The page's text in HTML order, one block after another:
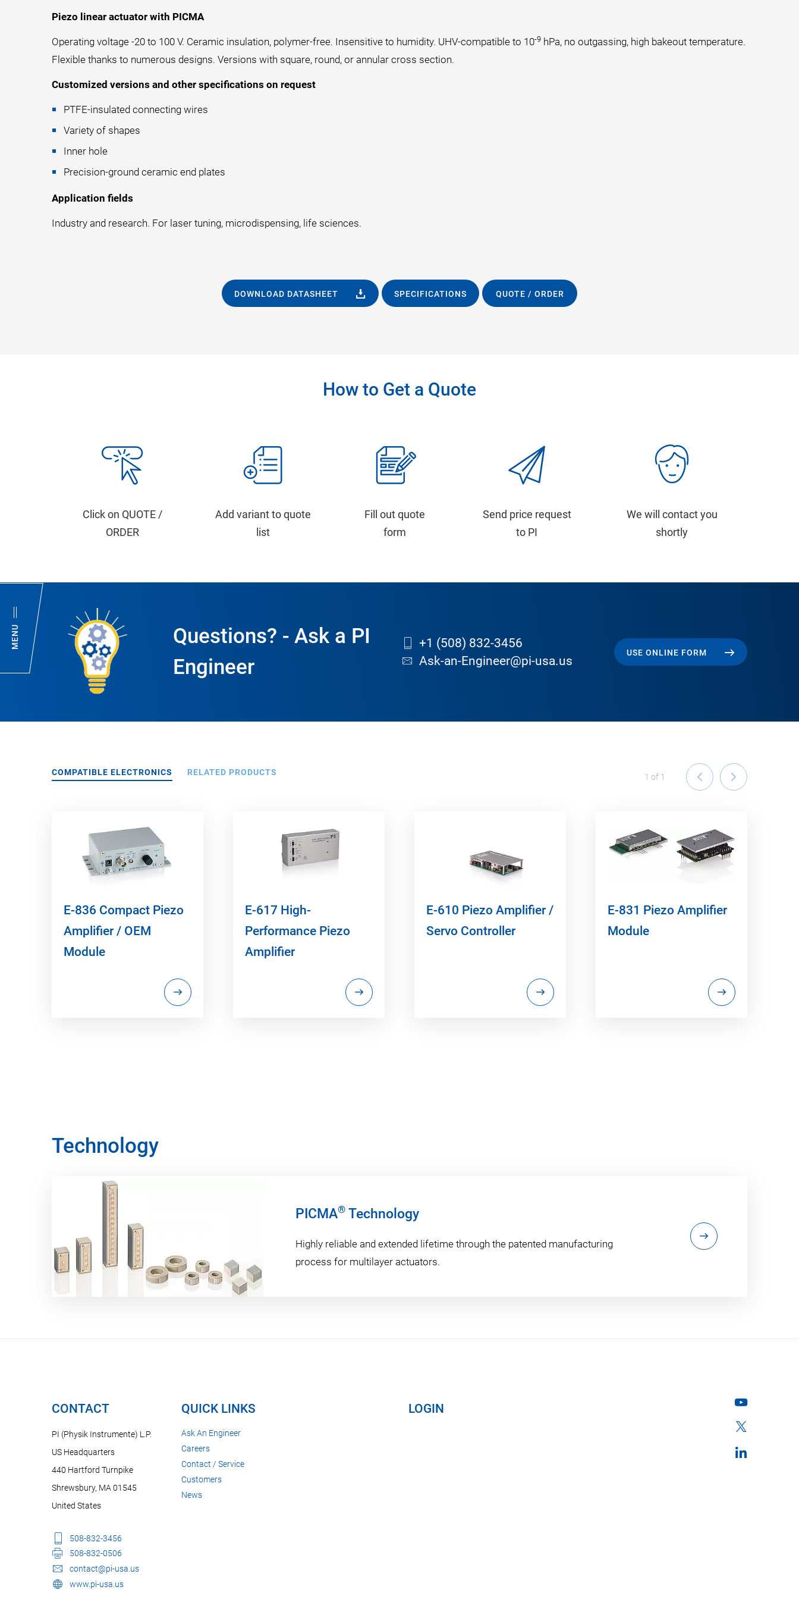
MENU
Piezo linear actuator with PICMA
Operating voltage -20 to 100 V. Ceramic insulation, polymer-free. Insensitive to humidity. UHV-compatible to 10-9 hPa, no outgassing, high bakeout temperature.
Flexible thanks to numerous designs. Versions with square, round, or annular cross section.
Customized versions and other specifications on request
PTFE-insulated connecting wires
Variety of shapes
Inner hole
Precision-ground ceramic end plates
Application fields
Industry and research. For laser tuning, microdispensing, life sciences.
DOWNLOAD DATASHEET SPECIFICATIONS QUOTE / ORDER
How to Get a Quote
Click on QUOTE /
ORDER
Add variant to quote
list
Fill out quote
form
Send price request
to PI
We will contact you
shortly
Questions? - Ask a PI
Engineer
+1 (508) 832-3456
Ask-an-Engineer@pi-usa.us
USE ONLINE FORM
COMPATIBLE ELECTRONICS RELATED PRODUCTS 1 of 1
E-836 Compact Piezo
Amplifier / OEM
Module
E-617 High-
Performance Piezo
Amplifier
E-610 Piezo Amplifier /
Servo Controller
E-831 Piezo Amplifier
Module
Technology
PICMA® Technology
Highly reliable and extended lifetime through the patented manufacturing
process for multilayer actuators.
CONTACT
PI (Physik Instrumente) L.P.
US Headquarters
440 Hartford Turnpike
Shrewsbury, MA 01545
United States
508-832-3456
508-832-0506
contact@pi-usa.us
www.pi-usa.us
QUICK LINKS
Ask An Engineer
Careers
Contact / Service
Customers
News
LOGIN